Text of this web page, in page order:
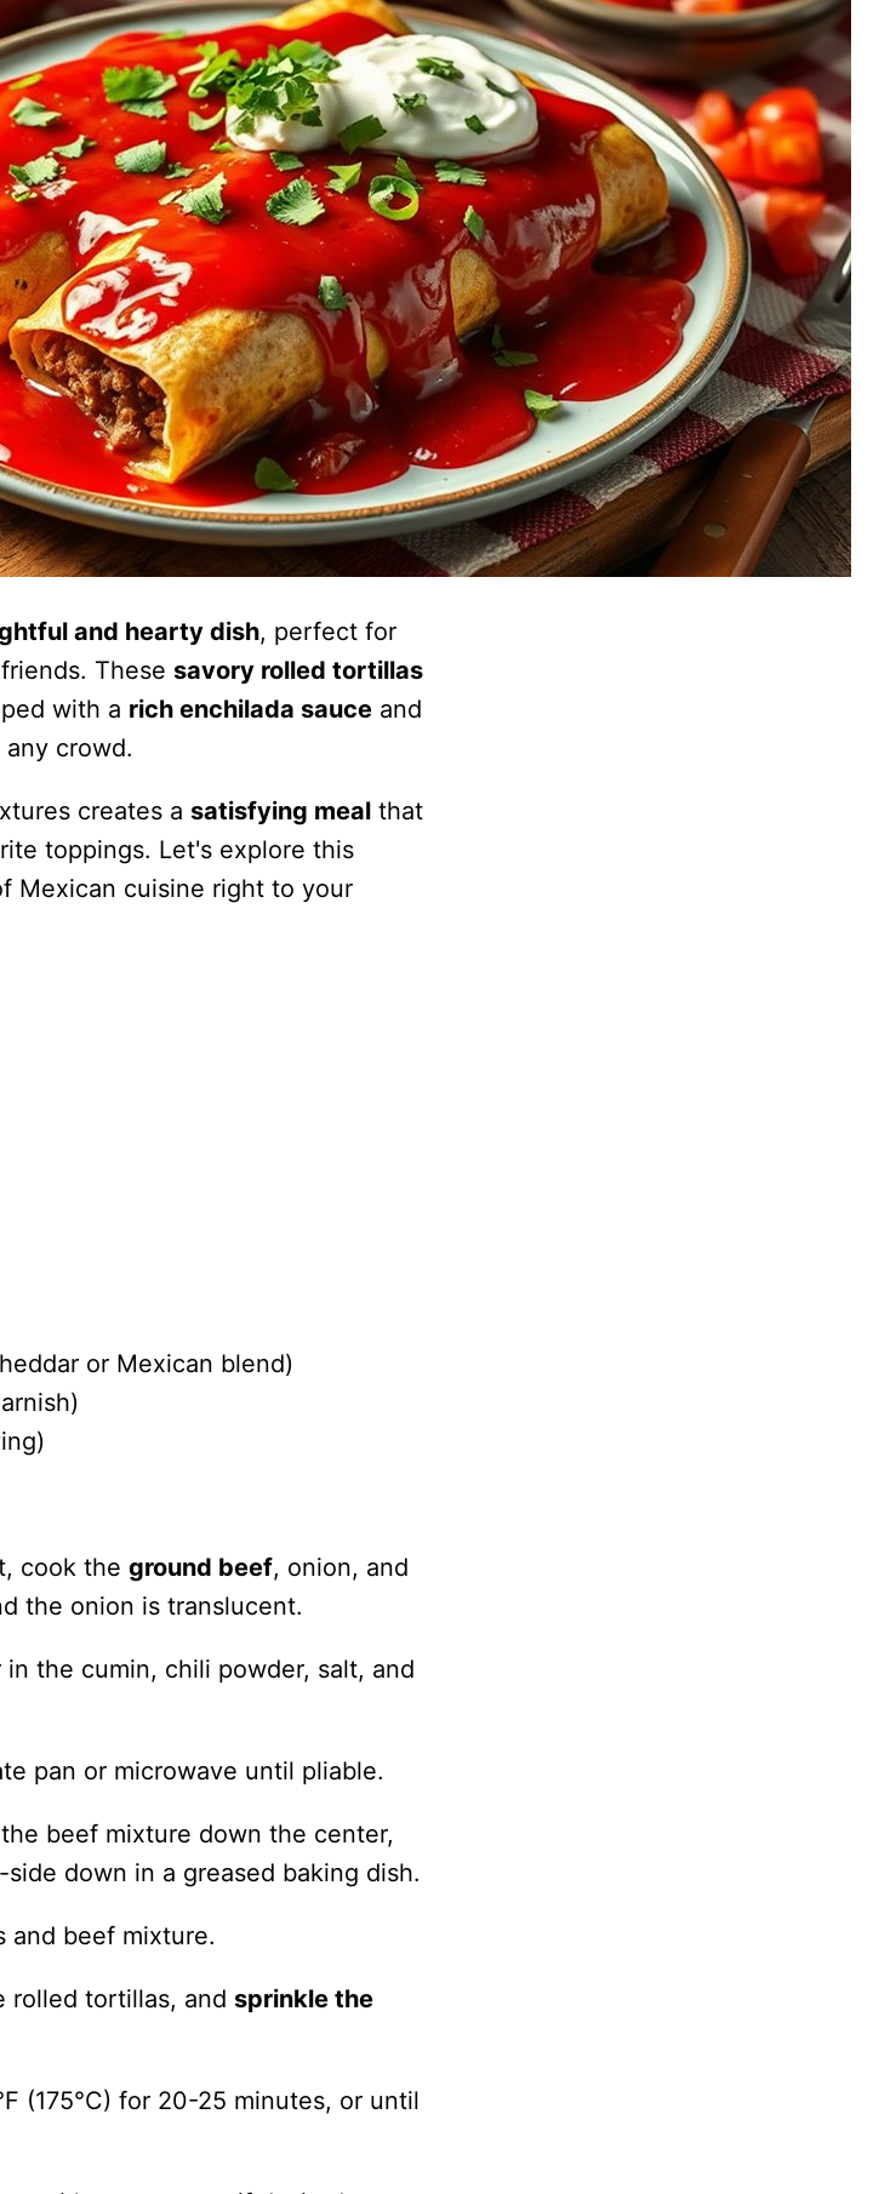
and hearty dish, perfect for
These savory rolled tortillas
with a rich enchilada sauceand
crowd.
creates a satisfying mealthat
toppings. Let's explore this
Mexican cuisine right to your
or Mexican blend)
cook the ground beef, onion, and
the onion is translucent.
the cumin, chili powder, salt, and
pan or microwave until pliable.
beef mixture down the center,
down in a greased baking dish.
and beef mixture.
rolled tortillas, and sprinkle the
(175°C) for 20-25 minutes, or until